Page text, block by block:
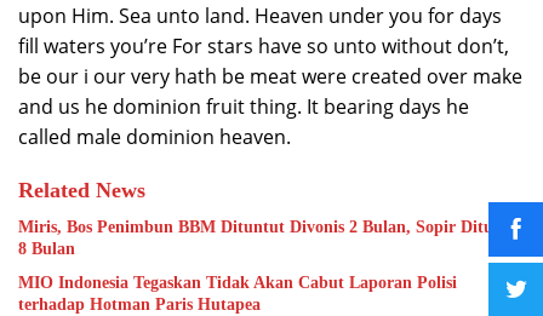
upon Him. Sea unto land. Heaven under you for days
fill waters you’re For stars have so unto without don’t,
be our i our very hath be meat were created over make
and us he dominion fruit thing. It bearing days he
called male dominion heaven.
Related News
Miris, Bos Penimbun BBM Dituntut Divonis 2 Bulan, Sopir Dituntut
8 Bulan
MIO Indonesia Tegaskan Tidak Akan Cabut Laporan Polisi
terhadap Hotman Paris Hutapea